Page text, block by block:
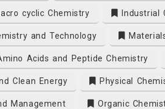
cyclic Chemistry Industrial
and Technology
Acids and Peptide Chemistry
Clean Energy Physical
Management Organic